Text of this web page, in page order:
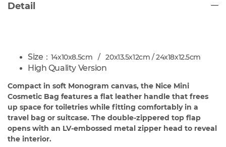
Detail
Size： 14x10x8.5cm / 20x13.5x12cm / 24x18x12.5cm
High Quality Version
Compact in soft Monogram canvas, the Nice Mini
Cosmetic Bag features a flat leather handle that frees
up space for toiletries while fitting comfortably in a
travel bag or suitcase. The double-zippered top flap
opens with an LV-embossed metal zipper head to reveal
the interior.